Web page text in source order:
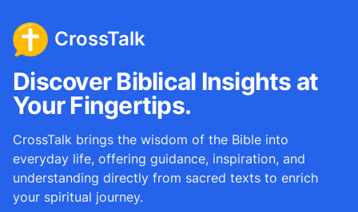
CrossTalk
Discover Biblical Insights at
Your Fingertips.
CrossTalk brings the wisdom of the Bible into
everyday life, offering guidance, inspiration, and
understanding directly from sacred texts to enrich
your spiritual journey.